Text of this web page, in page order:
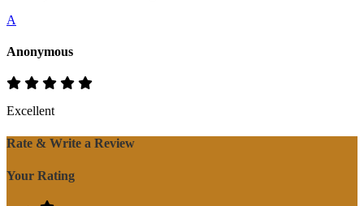
A
Anonymous
Excellent
Rate & Write a Review
Your Rating